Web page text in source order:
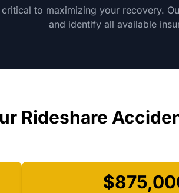
to maximizing your recovery.
and identify all available
Rideshare